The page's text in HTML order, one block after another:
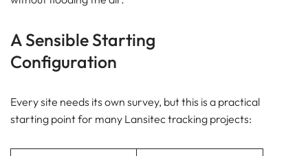
A Sensible Starting
Configuration
Every site needs its own survey, but this is a practical
starting point for many Lansitec tracking projects: